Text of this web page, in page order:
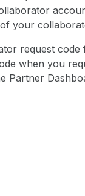
your
request code
when you
Partner